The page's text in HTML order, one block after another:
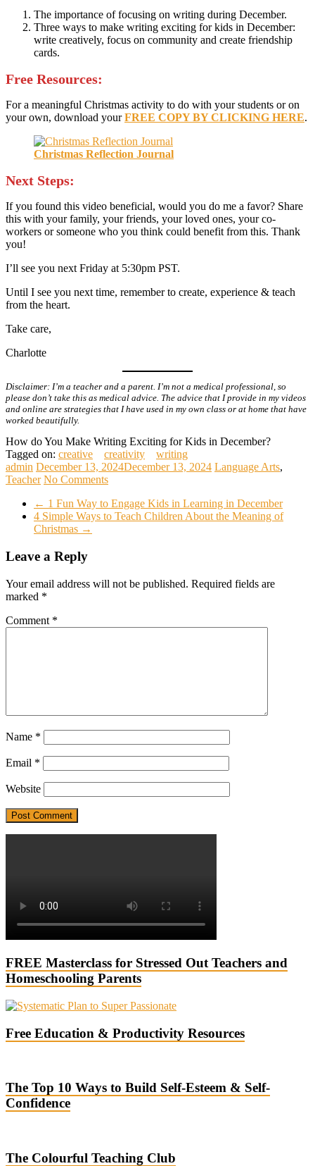
The importance of focusing on writing during December.
Three ways to make writing exciting for kids in December:
write creatively, focus on community and create friendship
cards.
Free Resources:
For a meaningful Christmas activity to do with your students or on
your own, download yourFREE COPY BY CLICKING HERE.
Christmas Reflection Journal
Next Steps:
If you found this video beneficial, would you do me a favor? Share
this with your family, your friends, your loved ones, your co-
workers or someone who you think could benefit from this. Thank
you!
I’ll see you next Friday at 5:30pm PST.
Until I see you next time, remember to create, experience & teach
from the heart.
Take care,
Charlotte
Disclaimer: I’m a teacher and a parent. I’m not a medical professional, so
please don’t take this as medical advice. The advice that I provide in my videos
and online are strategies that I have used in my own class or at home that have
worked beautifully.
How do You Make Writing Exciting for Kids in December?
Tagged on: creative creativity
writing
admin December 13, 2024December 13, 2024 Language Arts,
Teacher No Comments
← 1 Fun Way to Engage Kids in Learning in December
4 Simple Ways to Teach Children About the Meaning of
Christmas →
Leave a Reply
Your email address will not be published. Required fields are
marked *
Comment *
Name *
Email *
Website
FREE Masterclass for Stressed Out Teachers and
Homeschooling Parents
Free Education & Productivity Resources
The Top 10 Ways to Build Self-Esteem & Self-
Confidence
The Colourful Teaching Club